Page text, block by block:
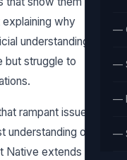
—
—
—
—
why
understanding,
but struggle to
rampant issue
understanding of
Native extends